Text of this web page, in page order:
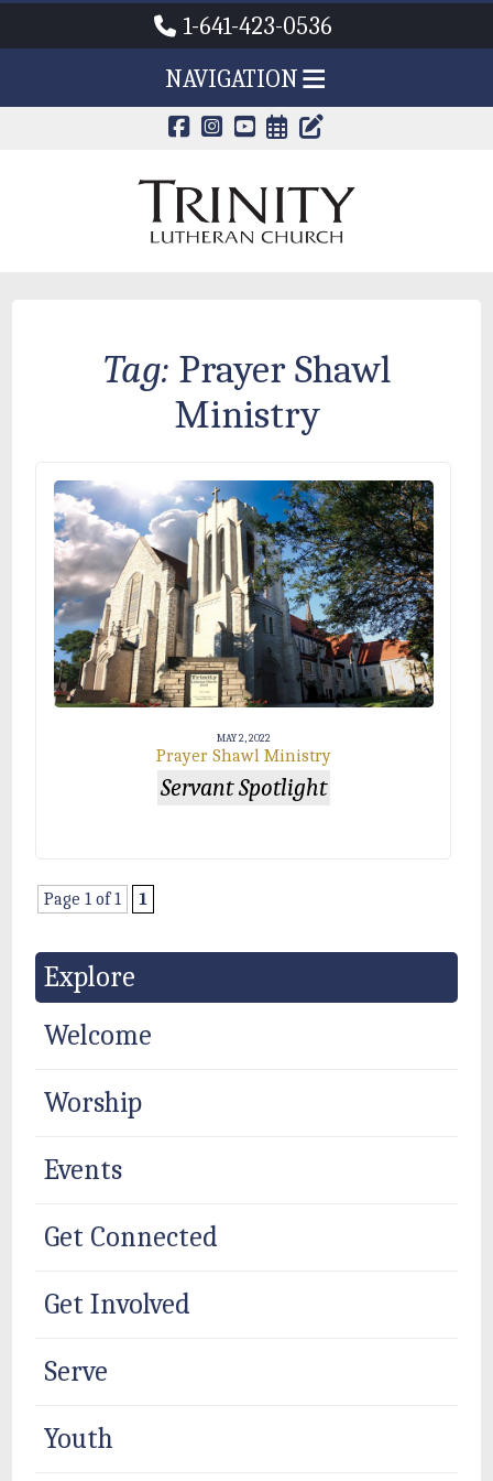
1-641-423-0536
NAVIGATION
CALENDAR
TRINITY'S
Tag: Prayer Shawl
Ministry
MAY 2, 2022
Prayer Shawl Ministry
Servant Spotlight
Page 1 of 1 1
Explore
Welcome
Worship
Events
Get Connected
Get Involved
Serve
Youth